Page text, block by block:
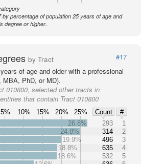
percentage of population 25 years of age and
degree or higher..
by Tract
#17
of age and older with a professional
MBA, PhD, or MD).
010800, selected other tracts in
that contain Tract 010800
5% 10% 15% 20% 25% Count
#
26.8% 293
1
24.8%
314
2
19.9%
496
3
18.8%
635
4
18.6%
532
5